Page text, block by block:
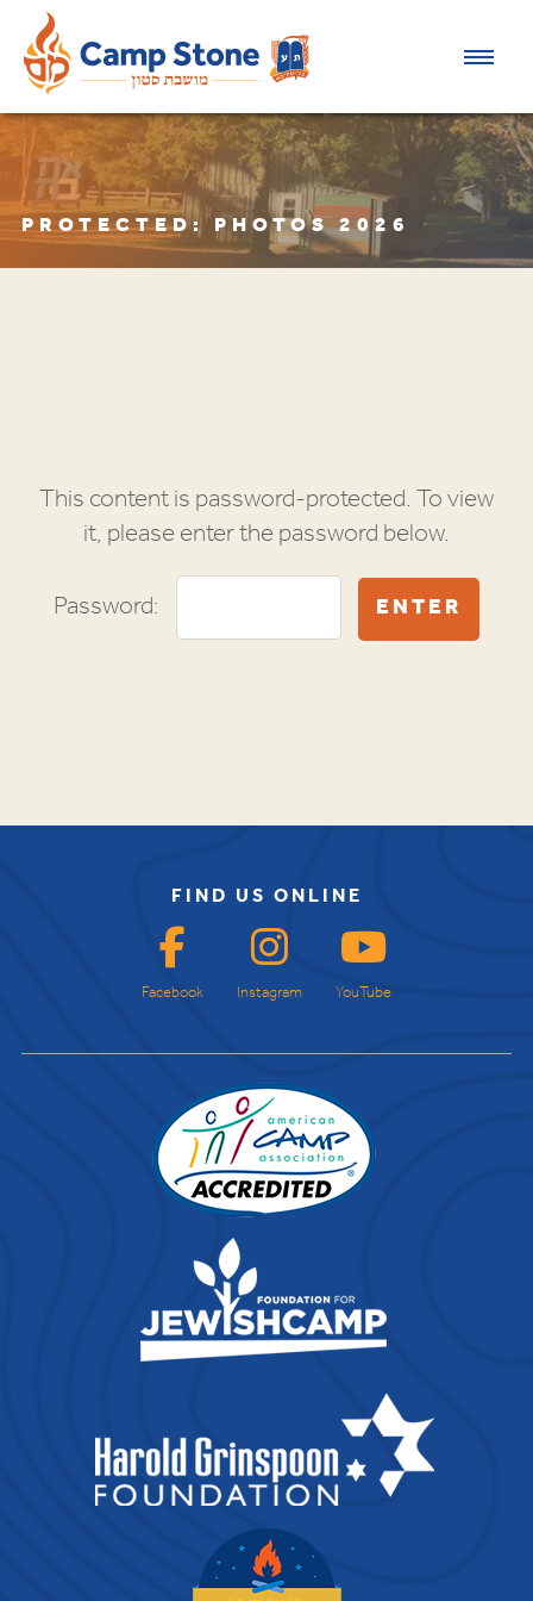
PROTECTED: PHOTOS 2026
This content is password-protected. To view
it, please enter the password below.
Password:
FIND US ONLINE
Facebook Instagram YouTube